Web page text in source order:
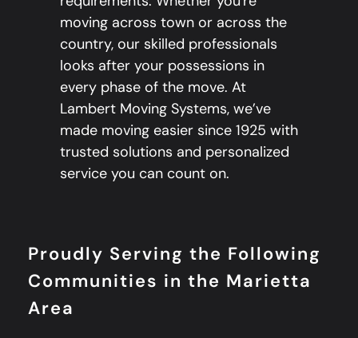
moving across town or across the
country, our skilled professionals
looks after your possessions in
every phase of the move. At
Lambert Moving Systems, we’ve
made moving easier since 1925 with
trusted solutions and personalized
service you can count on.
Proudly Serving the Following
Communities in the Marietta
Area